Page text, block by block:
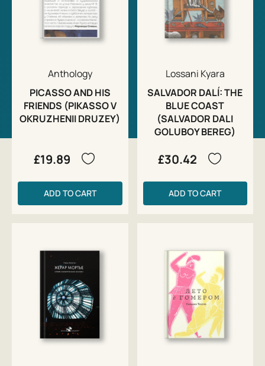
Anthology
PICASSO AND HIS
FRIENDS (PIKASSO V
OKRUZHENII DRUZEY)
£19.89
ADD TO CART
Lossani Kyara
SALVADOR DALÍ: THE
BLUE COAST
(SALVADOR DALI
GOLUBOY BEREG)
£30.42
ADD TO CART